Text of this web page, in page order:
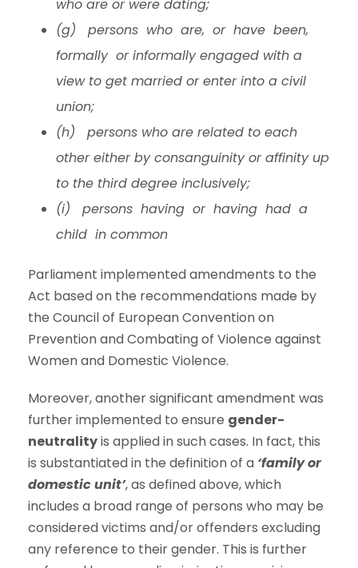
who are or were dating;
(g) persons who are, or have been,
formally or informally engaged with a
view to get married or enter into a civil
union;
(h) persons who are related to each
other either by consanguinity or affinity up
to the third degree inclusively;
(i) persons having or having had a
child in common
Parliament implemented amendments to the
Act based on the recommendations made by
the Council of European Convention on
Prevention and Combating of Violence against
Women and Domestic Violence.
Moreover, another significant amendment was
further implemented to ensure gender-
neutralityis applied in such cases. In fact, this
is substantiated in the definition of a ‘family or
domestic unit’, as defined above, which
includes a broad range of persons who may be
considered victims and/or offenders excluding
any reference to their gender. This is further